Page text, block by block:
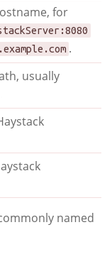
for
.
usually
named